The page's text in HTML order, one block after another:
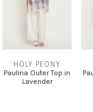
HOLY PEONY
Paulina Outer Top in
Lavender